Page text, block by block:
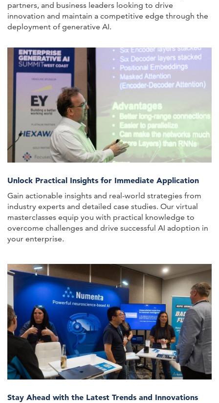
partners, and business leaders looking to drive
innovation and maintain a competitive edge through the
deployment of generative AI.
Unlock Practical Insights for Immediate Application
Gain actionable insights and real-world strategies from
industry experts and detailed case studies. Our virtual
masterclasses equip you with practical knowledge to
overcome challenges and drive successful AI adoption in
your enterprise.
Stay Ahead with the Latest Trends and Innovations